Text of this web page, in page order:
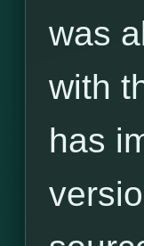
was
with
has